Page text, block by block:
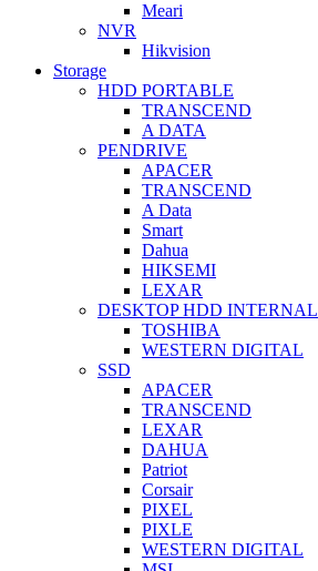
Meari
NVR
Hikvision
Storage
HDD PORTABLE
TRANSCEND
A DATA
PENDRIVE
APACER
TRANSCEND
A Data
Smart
Dahua
HIKSEMI
LEXAR
DESKTOP HDD INTERNAL
TOSHIBA
WESTERN DIGITAL
SSD
APACER
TRANSCEND
LEXAR
DAHUA
Patriot
Corsair
PIXEL
PIXLE
WESTERN DIGITAL